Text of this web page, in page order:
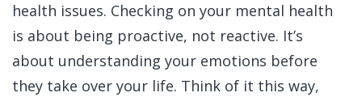
health issues. Checking on your mental health
is about being proactive, not reactive. It’s
about understanding your emotions before
they take over your life. Think of it this way,